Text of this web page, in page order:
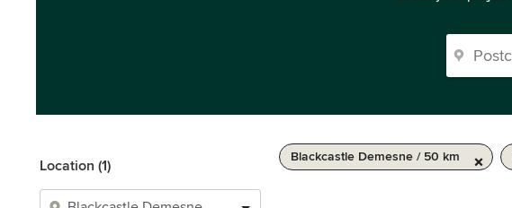
Location (1)
Blackcastle Demesne / 50 km